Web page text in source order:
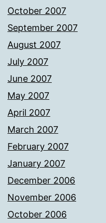
October 2007
September 2007
August 2007
July 2007
June 2007
May 2007
April 2007
March 2007
February 2007
January 2007
December 2006
November 2006
October 2006